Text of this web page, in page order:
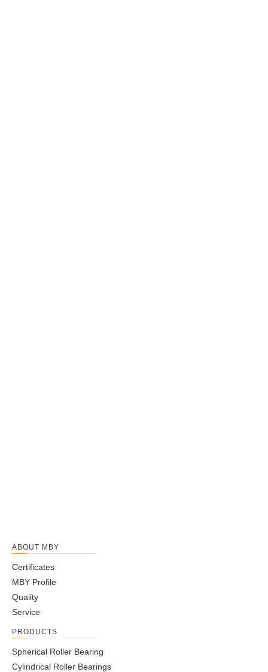
ABOUT MBY
Certificates
MBY Profile
Quality
Service
PRODUCTS
Spherical Roller Bearing
Cylindrical Roller Bearings